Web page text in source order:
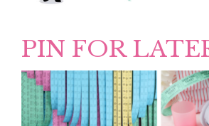
PIN FOR